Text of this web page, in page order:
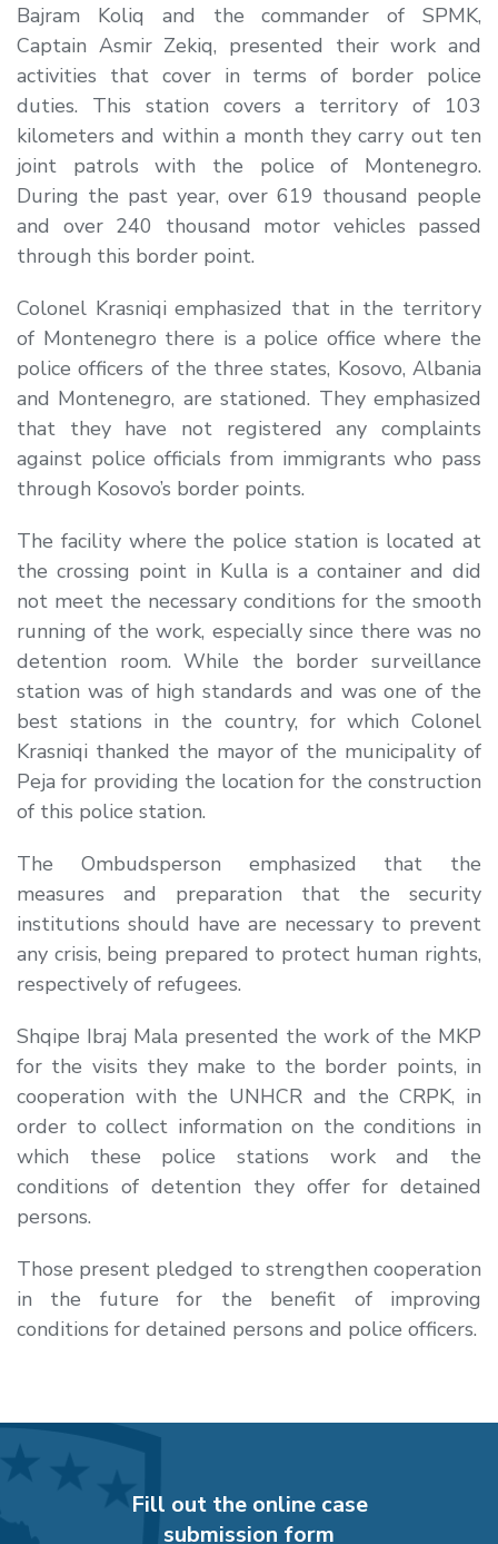
Bajram Koliq and the commander of SPMK,
Captain Asmir Zekiq, presented their work and
activities that cover in terms of border police
duties. This station covers a territory of 103
kilometers and within a month they carry out ten
joint patrols with the police of Montenegro.
During the past year, over 619 thousand people
and over 240 thousand motor vehicles passed
through this border point.
Colonel Krasniqi emphasized that in the territory
of Montenegro there is a police office where the
police officers of the three states, Kosovo, Albania
and Montenegro, are stationed. They emphasized
that they have not registered any complaints
against police officials from immigrants who pass
through Kosovo’s border points.
The facility where the police station is located at
the crossing point in Kulla is a container and did
not meet the necessary conditions for the smooth
running of the work, especially since there was no
detention room. While the border surveillance
station was of high standards and was one of the
best stations in the country, for which Colonel
Krasniqi thanked the mayor of the municipality of
Peja for providing the location for the construction
of this police station.
The Ombudsperson emphasized that the
measures and preparation that the security
institutions should have are necessary to prevent
any crisis, being prepared to protect human rights,
respectively of refugees.
Shqipe Ibraj Mala presented the work of the MKP
for the visits they make to the border points, in
cooperation with the UNHCR and the CRPK, in
order to collect information on the conditions in
which these police stations work and the
conditions of detention they offer for detained
persons.
Those present pledged to strengthen cooperation
in the future for the benefit of improving
conditions for detained persons and police officers.
Fill out the online case
submission form